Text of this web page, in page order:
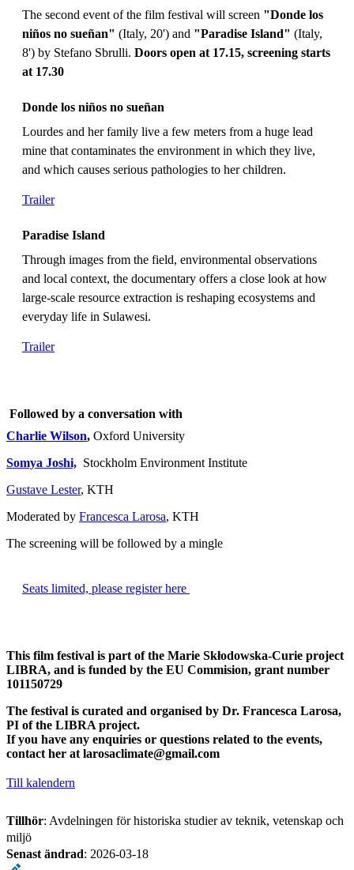
The second event of the film festival will screen "Donde los
niños no sueñan" (Italy, 20') and "Paradise Island" (Italy,
8') by Stefano Sbrulli. Doors open at 17.15, screening starts
at 17.30
Donde los niños no sueñan
Lourdes and her family live a few meters from a huge lead
mine that contaminates the environment in which they live,
and which causes serious pathologies to her children.
Trailer
Paradise Island
Through images from the field, environmental observations
and local context, the documentary offers a close look at how
large-scale resource extraction is reshaping ecosystems and
everyday life in Sulawesi.
Trailer
Followed by a conversation with
Charlie Wilson, Oxford University
Somya Joshi, Stockholm Environment Institute
Gustave Lester, KTH
Moderated by Francesca Larosa, KTH
The screening will be followed by a mingle
​Seats limited, please register here
This film festival is part of the Marie Skłodowska-Curie project
LIBRA, and is funded by the EU Commision, grant number
101150729
The festival is curated and organised by Dr. Francesca Larosa,
PI of the LIBRA project.
If you have any enquiries or questions related to the events,
contact her at larosaclimate@gmail.com
Till kalendern
Tillhör: Avdelningen för historiska studier av teknik, vetenskap och
miljö
Senast ändrad: 2026-03-18